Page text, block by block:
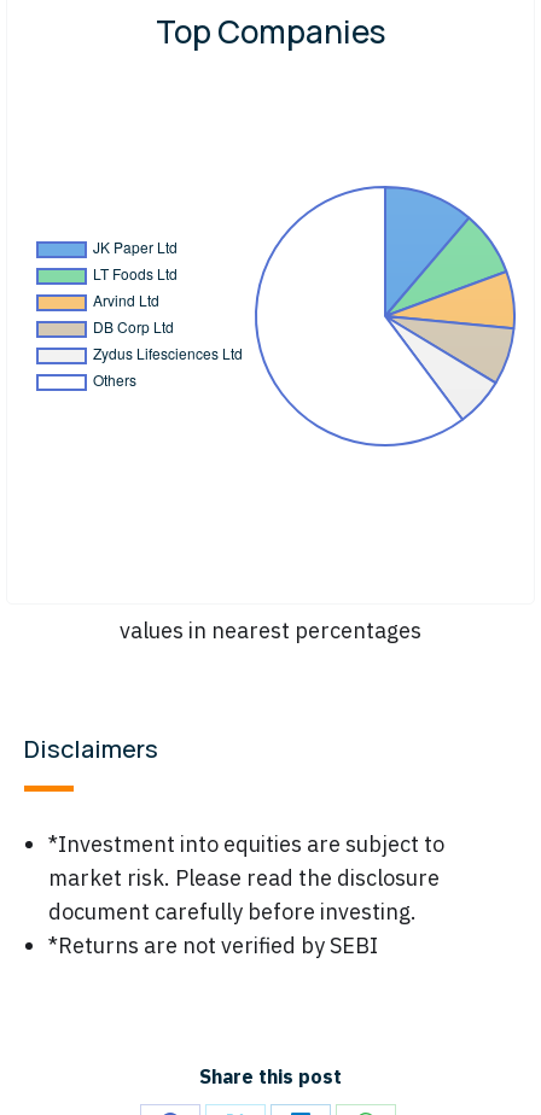
Top Companies
values in nearest percentages
Disclaimers
*Investment into equities are subject to
market risk. Please read the disclosure
document carefully before investing.
*Returns are not verified by SEBI
Share this post